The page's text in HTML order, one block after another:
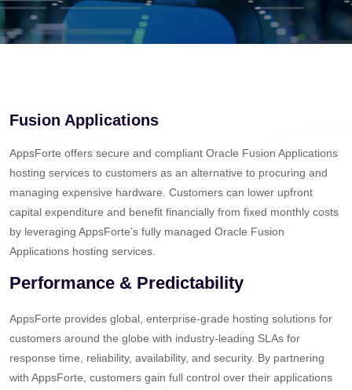
Fusion Applications
AppsForte offers secure and compliant Oracle Fusion Applications
hosting services to customers as an alternative to procuring and
managing expensive hardware. Customers can lower upfront
capital expenditure and benefit financially from fixed monthly costs
by leveraging AppsForte’s fully managed Oracle Fusion
Applications hosting services.
Performance & Predictability
AppsForte provides global, enterprise-grade hosting solutions for
customers around the globe with industry-leading SLAs for
response time, reliability, availability, and security. By partnering
with AppsForte, customers gain full control over their applications